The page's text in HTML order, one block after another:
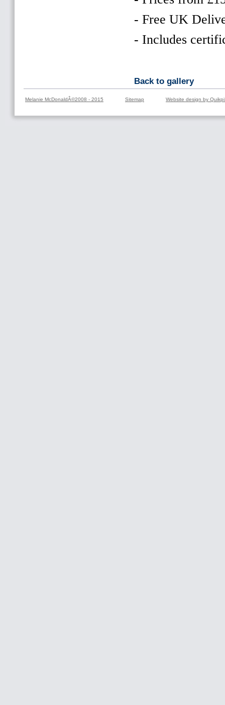
- Free UK
- Includes
Back to gallery
Melanie McDonaldÂ©2008 - 2015 Sitemap Website design by